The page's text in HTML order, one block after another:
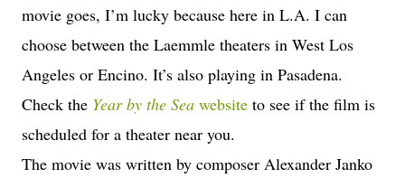
movie goes, I’m lucky because here in L.A. I can
choose between the Laemmle theaters in West Los
Angeles or Encino. It’s also playing in Pasadena.
Check the Year by the Sea website to see if the film is
scheduled for a theater near you.
The movie was written by composer Alexander Janko